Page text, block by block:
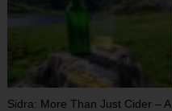
Sidra: More Than Just Cider – A